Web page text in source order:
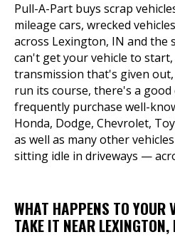
Pull-A-Part buys scrap
mileage cars, wrecked
across Lexington, IN and the
can't get your vehicle to
transmission that's given
run its course, there's a good
frequently purchase well-
Honda, Dodge, Chevrolet,
as well as many other
sitting idle in driveways —
WHAT HAPPENS TO YOUR
TAKE IT NEAR LEXINGTON,